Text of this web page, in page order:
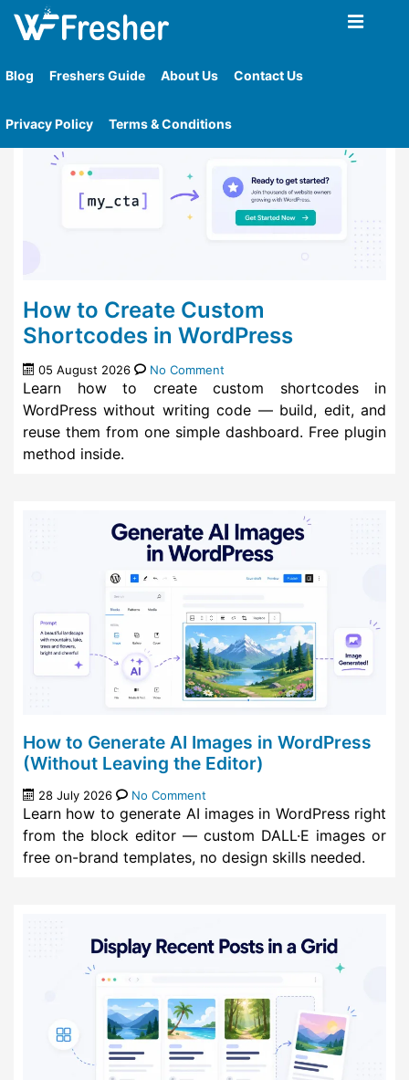
Blog Freshers Guide About Us Contact Us
Privacy Policy Terms & Conditions
Home
How to Create Custom
Shortcodes in WordPress
05 August 2026 No Comment
Learn how to create custom shortcodes in
WordPress without writing code — build, edit, and
reuse them from one simple dashboard. Free plugin
method inside.
How to Generate AI Images in WordPress
(Without Leaving the Editor)
28 July 2026 No Comment
Learn how to generate AI images in WordPress right
from the block editor — custom DALL·E images or
free on-brand templates, no design skills needed.